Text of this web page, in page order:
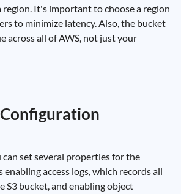
region. It's important to choose a region
to minimize latency. Also, the bucket
across all of AWS, not just your
set several properties for the
enabling access logs, which records all
S3 bucket, and enabling object